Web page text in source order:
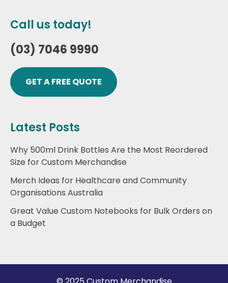
Call us today!
(03) 7046 9990
GET A FREE QUOTE
Latest Posts
Why 500ml Drink Bottles Are the Most Reordered
Size for Custom Merchandise
Merch Ideas for Healthcare and Community
Organisations Australia
Great Value Custom Notebooks for Bulk Orders on
a Budget